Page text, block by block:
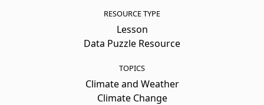
RESOURCE TYPE
Lesson
Data Puzzle Resource
TOPICS
Climate and Weather
Climate Change